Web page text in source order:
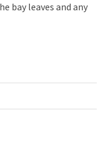
bay leaves and any